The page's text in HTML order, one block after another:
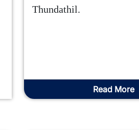
Thundathil.
Read More